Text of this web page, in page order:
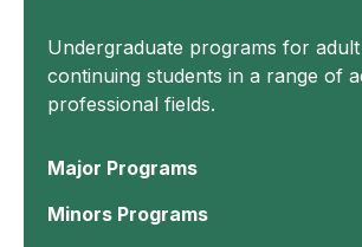
Undergraduate programs for
continuing students in a range of
professional fields.
Major Programs
Minors Programs